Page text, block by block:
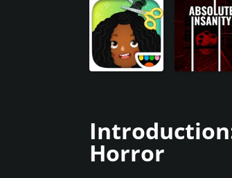
Horror